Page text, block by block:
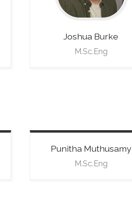
Joshua Burke
M.Sc.Eng
Punitha Muthusamy
M.Sc.Eng